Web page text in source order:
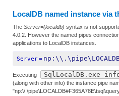
LocalDB named instance via
The Server=(localdb) syntax is not
4.0.2. However the named pipes
applications to LocalDB instances.
Server=
Executing SqlLocalDB.exe
(along with other info) the instance pipe